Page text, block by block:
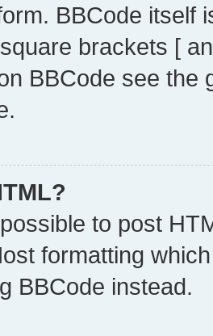
BBCode itself
brackets [
BBCode see
to post
formatting
BBCode instead.